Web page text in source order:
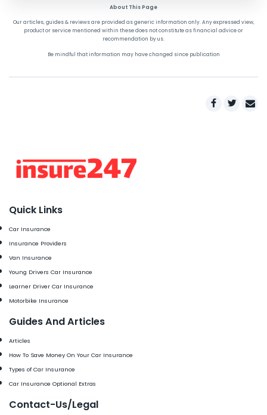
About This Page
Our articles, guides & reviews are provided as generic information only. Any expressed view,
product or service mentioned within these does not constitute as financial advice or
recommendation by us.
Be mindful that information may have changed since publication
Quick Links
Car Insurance
Insurance Providers
Van Insurance
Young Drivers Car Insurance
Learner Driver Car Insurance
Motorbike Insurance
Guides And Articles
Articles
How To Save Money On Your Car Insurance
Types of Car Insurance
Car Insurance Optional Extras
Contact-Us/Legal